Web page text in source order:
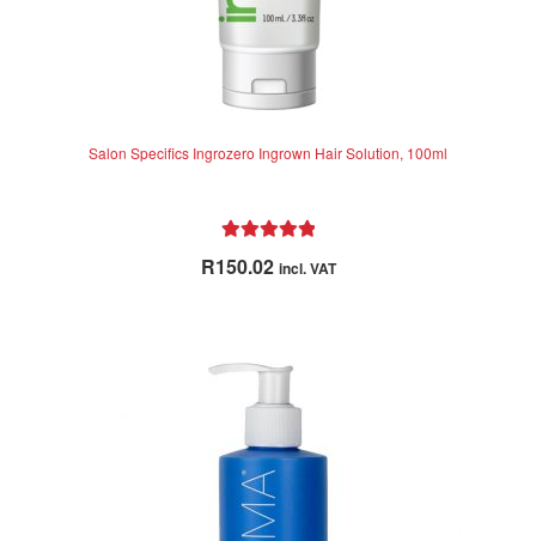
Salon Specifics Ingrozero Ingrown Hair Solution, 100ml
R150.02 incl. VAT